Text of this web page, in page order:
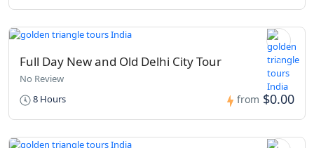
Full Day New and Old Delhi City Tour
No Review
8 Hours
from $0.00